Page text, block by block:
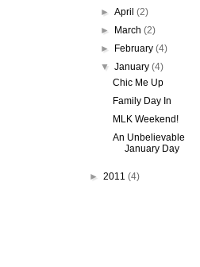
►April(2)
►
March(2)
►
February(4)
▼January(4)
Chic Me Up
Family Day In
MLK Weekend!
An Unbelievable
January Day
► 2011 (4)